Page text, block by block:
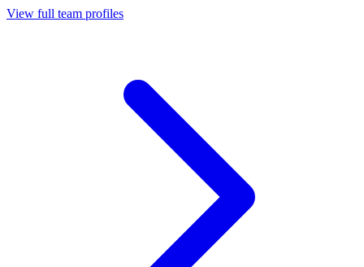
View full team profiles